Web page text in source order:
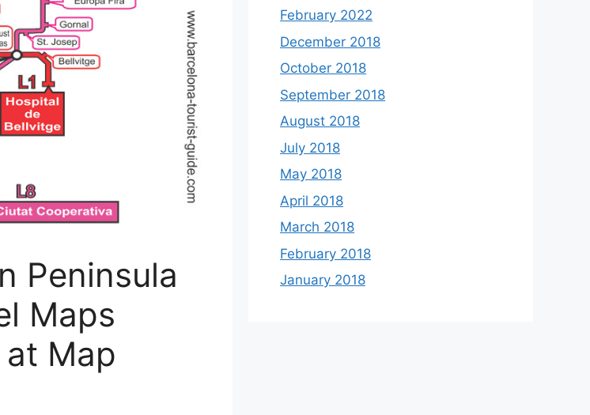
Peninsula
Maps
Map
February 2022
December 2018
October 2018
September 2018
August 2018
July 2018
May 2018
April 2018
March 2018
February 2018
January 2018